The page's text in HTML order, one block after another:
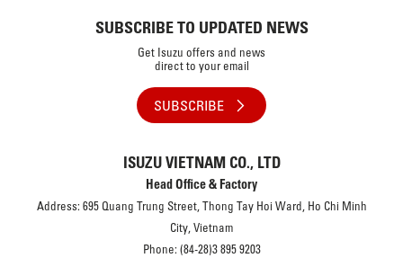
SUBSCRIBE TO UPDATED NEWS
Get Isuzu offers and news
direct to your email
SUBSCRIBE
ISUZU VIETNAM CO., LTD
Head Office & Factory
Address: 695 Quang Trung Street, Thong Tay Hoi Ward, Ho Chi Minh
City, Vietnam
Phone: (84-28)3 895 9203